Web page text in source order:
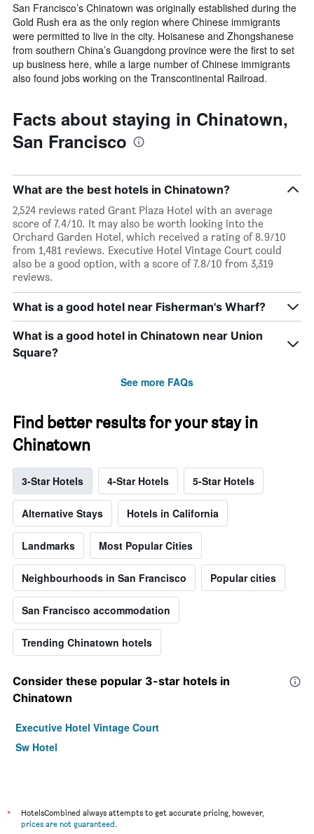
San Francisco’s Chinatown was originally established during the
Gold Rush era as the only region where Chinese immigrants
were permitted to live in the city. Hoisanese and Zhongshanese
from southern China’s Guangdong province were the first to set
up business here, while a large number of Chinese immigrants
also found jobs working on the Transcontinental Railroad.
Facts about staying in Chinatown,
San Francisco
What are the best hotels in Chinatown?
2,524 reviews rated Grant Plaza Hotel with an average
score of 7.4/10. It may also be worth looking into the
Orchard Garden Hotel, which received a rating of 8.9/10
from 1,481 reviews. Executive Hotel Vintage Court could
also be a good option, with a score of 7.8/10 from 3,319
reviews.
What is a good hotel near Fisherman's Wharf?
What is a good hotel in Chinatown near Union
Square?
See more FAQs
Find better results for your stay in
Chinatown
3-Star Hotels 4-Star Hotels 5-Star Hotels
Alternative Stays Hotels in California
Landmarks Most Popular Cities
Neighbourhoods in San Francisco Popular cities
San Francisco accommodation
Trending Chinatown hotels
Consider these popular 3-star hotels in
Chinatown
Executive Hotel Vintage Court
Sw Hotel
*
HotelsCombined always attempts to get accurate pricing, however,
prices are not guaranteed.